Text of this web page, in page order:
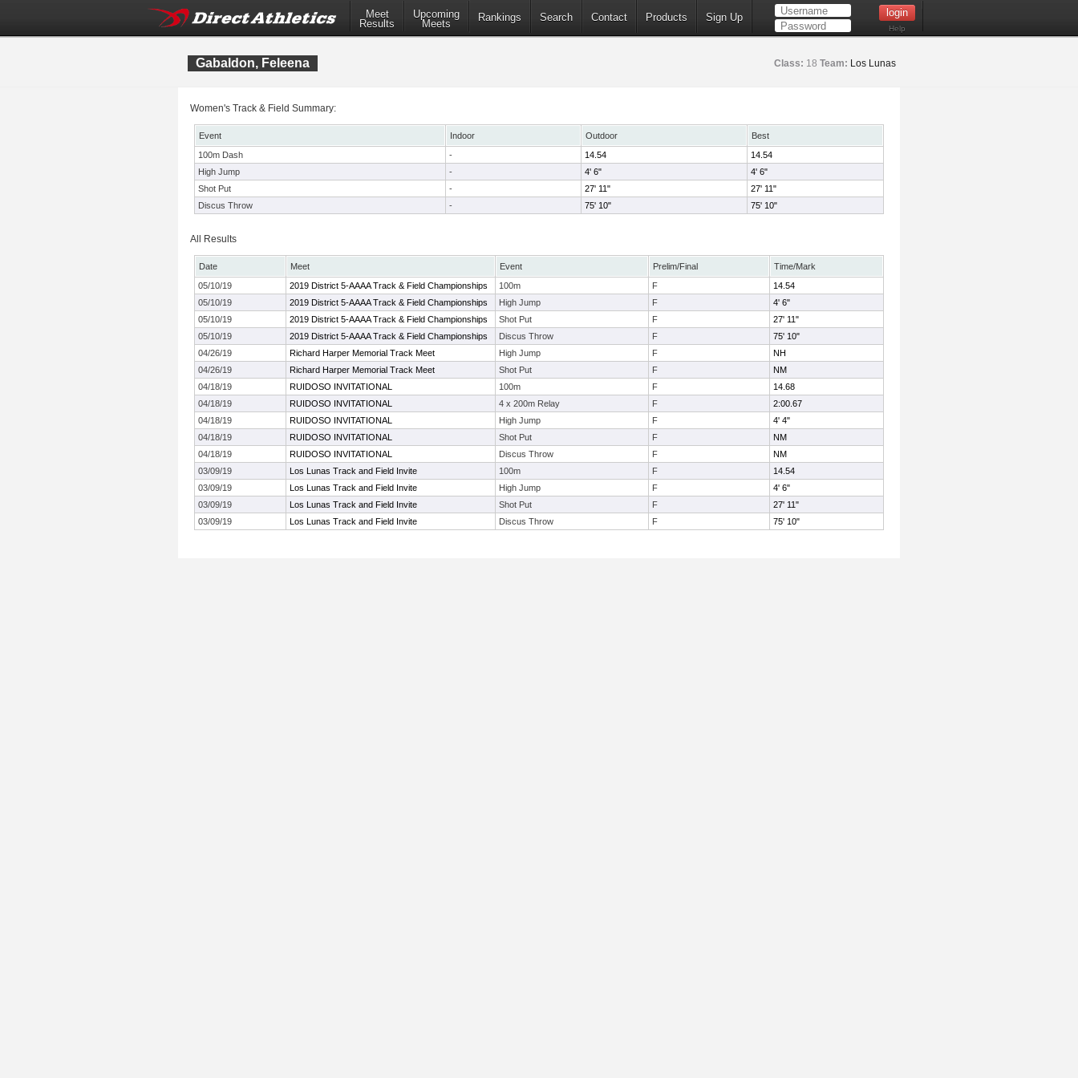
Meet
Results
Upcoming
Meets
Rankings Search Contact Products Sign Up
Help
Gabaldon, Feleena Class: 18 Team: Los Lunas
Women's Track & Field Summary:
Event Indoor Outdoor
Best
100m Dash
- 14.54
14.54
High Jump
- 4' 6"
4' 6"
Shot Put
- 27' 11"
27' 11"
Discus Throw
- 75' 10" 75' 10"
All Results
Date Meet Event Prelim/Final
Time/Mark
05/10/19
2019 District 5-AAAA Track & Field Championships 100m F
14.54
05/10/19
2019 District 5-AAAA Track & Field Championships High Jump F
4' 6"
05/10/19
2019 District 5-AAAA Track & Field Championships Shot Put F
27' 11"
05/10/19
2019 District 5-AAAA Track & Field Championships Discus Throw F
75' 10"
04/26/19
Richard Harper Memorial Track Meet High Jump F
NH
04/26/19
Richard Harper Memorial Track Meet Shot Put F
NM
04/18/19
RUIDOSO INVITATIONAL 100m F
14.68
04/18/19
RUIDOSO INVITATIONAL 4 x 200m Relay F
2:00.67
04/18/19
RUIDOSO INVITATIONAL High Jump F
4' 4"
04/18/19
RUIDOSO INVITATIONAL Shot Put F
NM
04/18/19
RUIDOSO INVITATIONAL Discus Throw F
NM
03/09/19
Los Lunas Track and Field Invite 100m F
14.54
03/09/19
Los Lunas Track and Field Invite High Jump F
4' 6"
03/09/19
Los Lunas Track and Field Invite Shot Put F
27' 11"
03/09/19
Los Lunas Track and Field Invite Discus Throw F 75' 10"